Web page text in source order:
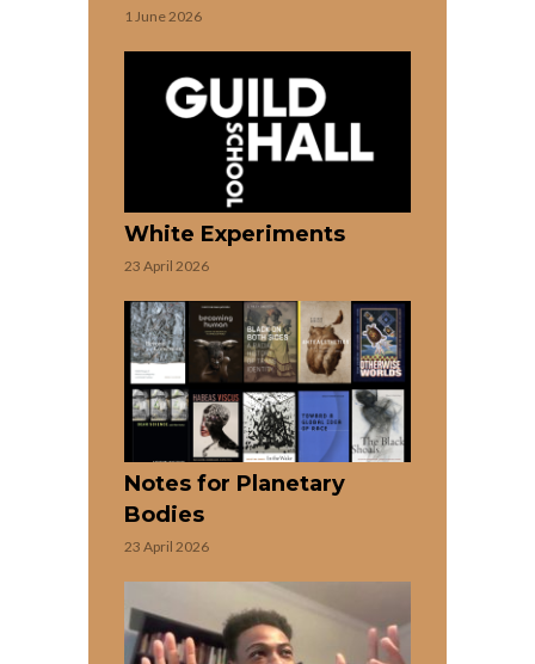
1 June 2026
White Experiments
23 April 2026
Notes for Planetary
Bodies
23 April 2026